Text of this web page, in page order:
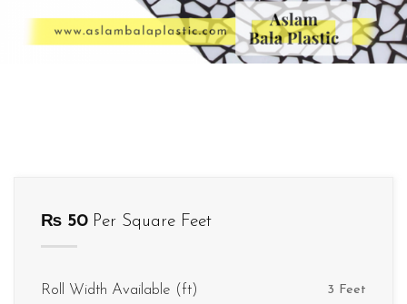
₨ 50Per Square Feet
Roll Width Available (ft) 3 Feet